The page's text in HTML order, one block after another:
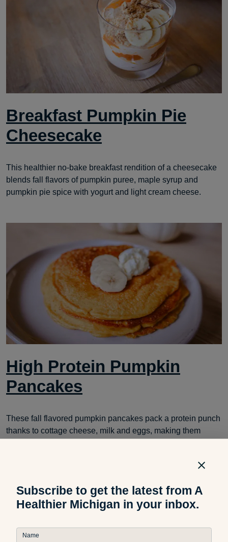
Breakfast Pumpkin Pie
Cheesecake
This healthier no-bake breakfast rendition of a cheesecake
blends fall flavors of pumpkin puree, maple syrup and
pumpkin pie spice with yogurt and light cream cheese.
High Protein Pumpkin
Pancakes
These fall flavored pumpkin pancakes pack a protein punch
thanks to cottage cheese, milk and eggs, making them
Subscribe to get the latest from A
Healthier Michigan in your inbox.
Name